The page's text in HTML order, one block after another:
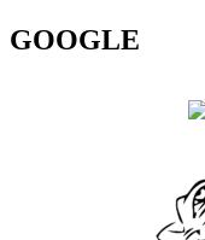
GOOGLE